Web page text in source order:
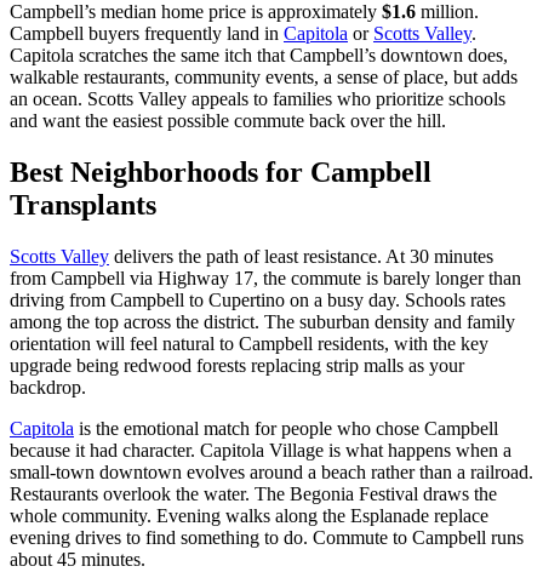
Campbell’s median home price is approximately $1.6 million.
Campbell buyers frequently land in Capitola or Scotts Valley.
Capitola scratches the same itch that Campbell’s downtown does,
walkable restaurants, community events, a sense of place, but adds
an ocean. Scotts Valley appeals to families who prioritize schools
and want the easiest possible commute back over the hill.
Best Neighborhoods for Campbell
Transplants
Scotts Valley delivers the path of least resistance. At 30 minutes
from Campbell via Highway 17, the commute is barely longer than
driving from Campbell to Cupertino on a busy day. Schools rates
among the top across the district. The suburban density and family
orientation will feel natural to Campbell residents, with the key
upgrade being redwood forests replacing strip malls as your
backdrop.
Capitola is the emotional match for people who chose Campbell
because it had character. Capitola Village is what happens when a
small-town downtown evolves around a beach rather than a railroad.
Restaurants overlook the water. The Begonia Festival draws the
whole community. Evening walks along the Esplanade replace
evening drives to find something to do. Commute to Campbell runs
about 45 minutes.